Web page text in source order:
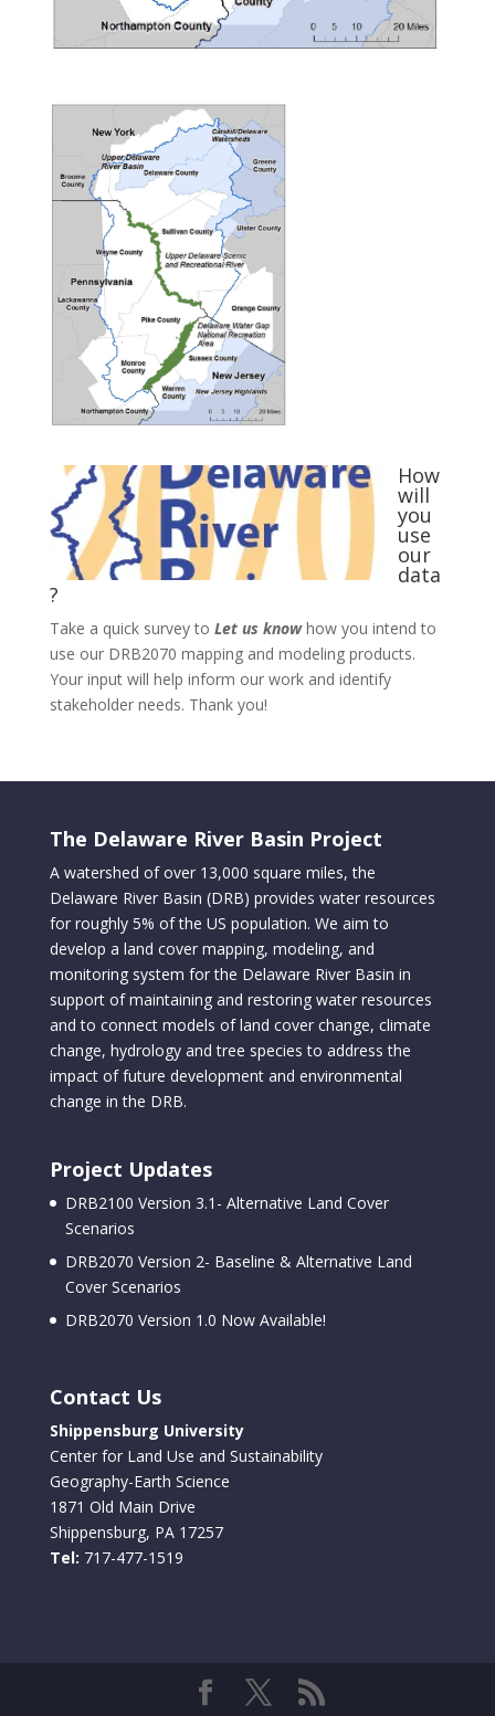
How
will
you
use
our
data
?
Take a quick survey to Let us knowhow you intend to
use our DRB2070 mapping and modeling products.
Your input will help inform our work and identify
stakeholder needs. Thank you!
The Delaware River Basin Project
A watershed of over 13,000 square miles, the
Delaware River Basin (DRB) provides water resources
for roughly 5% of the US population. We aim to
develop a land cover mapping, modeling, and
monitoring system for the Delaware River Basin in
support of maintaining and restoring water resources
and to connect models of land cover change, climate
change, hydrology and tree species to address the
impact of future development and environmental
change in the DRB.
Project Updates
DRB2100 Version 3.1- Alternative Land Cover
Scenarios
DRB2070 Version 2- Baseline & Alternative Land
Cover Scenarios
DRB2070 Version 1.0 Now Available!
Contact Us
Shippensburg University
Center for Land Use and Sustainability
Geography-Earth Science
1871 Old Main Drive
Shippensburg, PA 17257
Tel: 717-477-1519